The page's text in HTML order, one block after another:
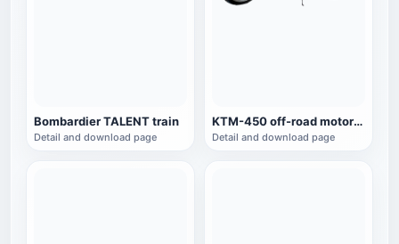
Bombardier TALENT train
Detail and download page
KTM-450 off-road motorcycle
Detail and download page